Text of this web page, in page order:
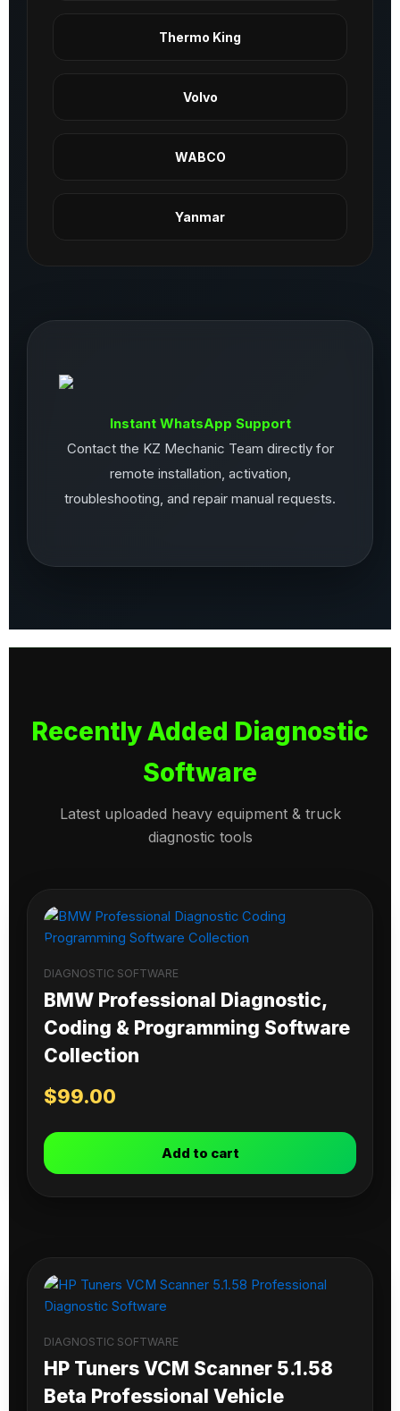
Thermo King
Volvo
WABCO
Yanmar
Instant WhatsApp Support
Contact the KZ Mechanic Team directly for
remote installation, activation,
troubleshooting, and repair manual requests.
Recently Added Diagnostic
Software
Latest uploaded heavy equipment & truck
diagnostic tools
DIAGNOSTIC SOFTWARE
BMW Professional Diagnostic,
Coding & Programming Software
Collection
$99.00
Add to cart
DIAGNOSTIC SOFTWARE
HP Tuners VCM Scanner 5.1.58
Beta Professional Vehicle